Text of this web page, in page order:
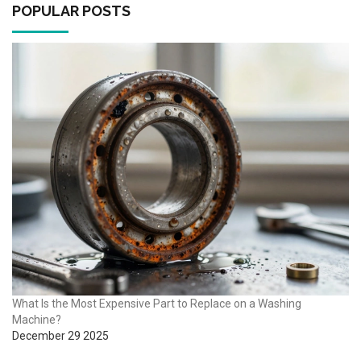
POPULAR POSTS
What Is the Most Expensive Part to Replace on a Washing
Machine?
December 29 2025